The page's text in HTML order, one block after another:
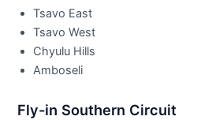
Tsavo East
Tsavo West
Chyulu Hills
Amboseli
Fly-in Southern Circuit